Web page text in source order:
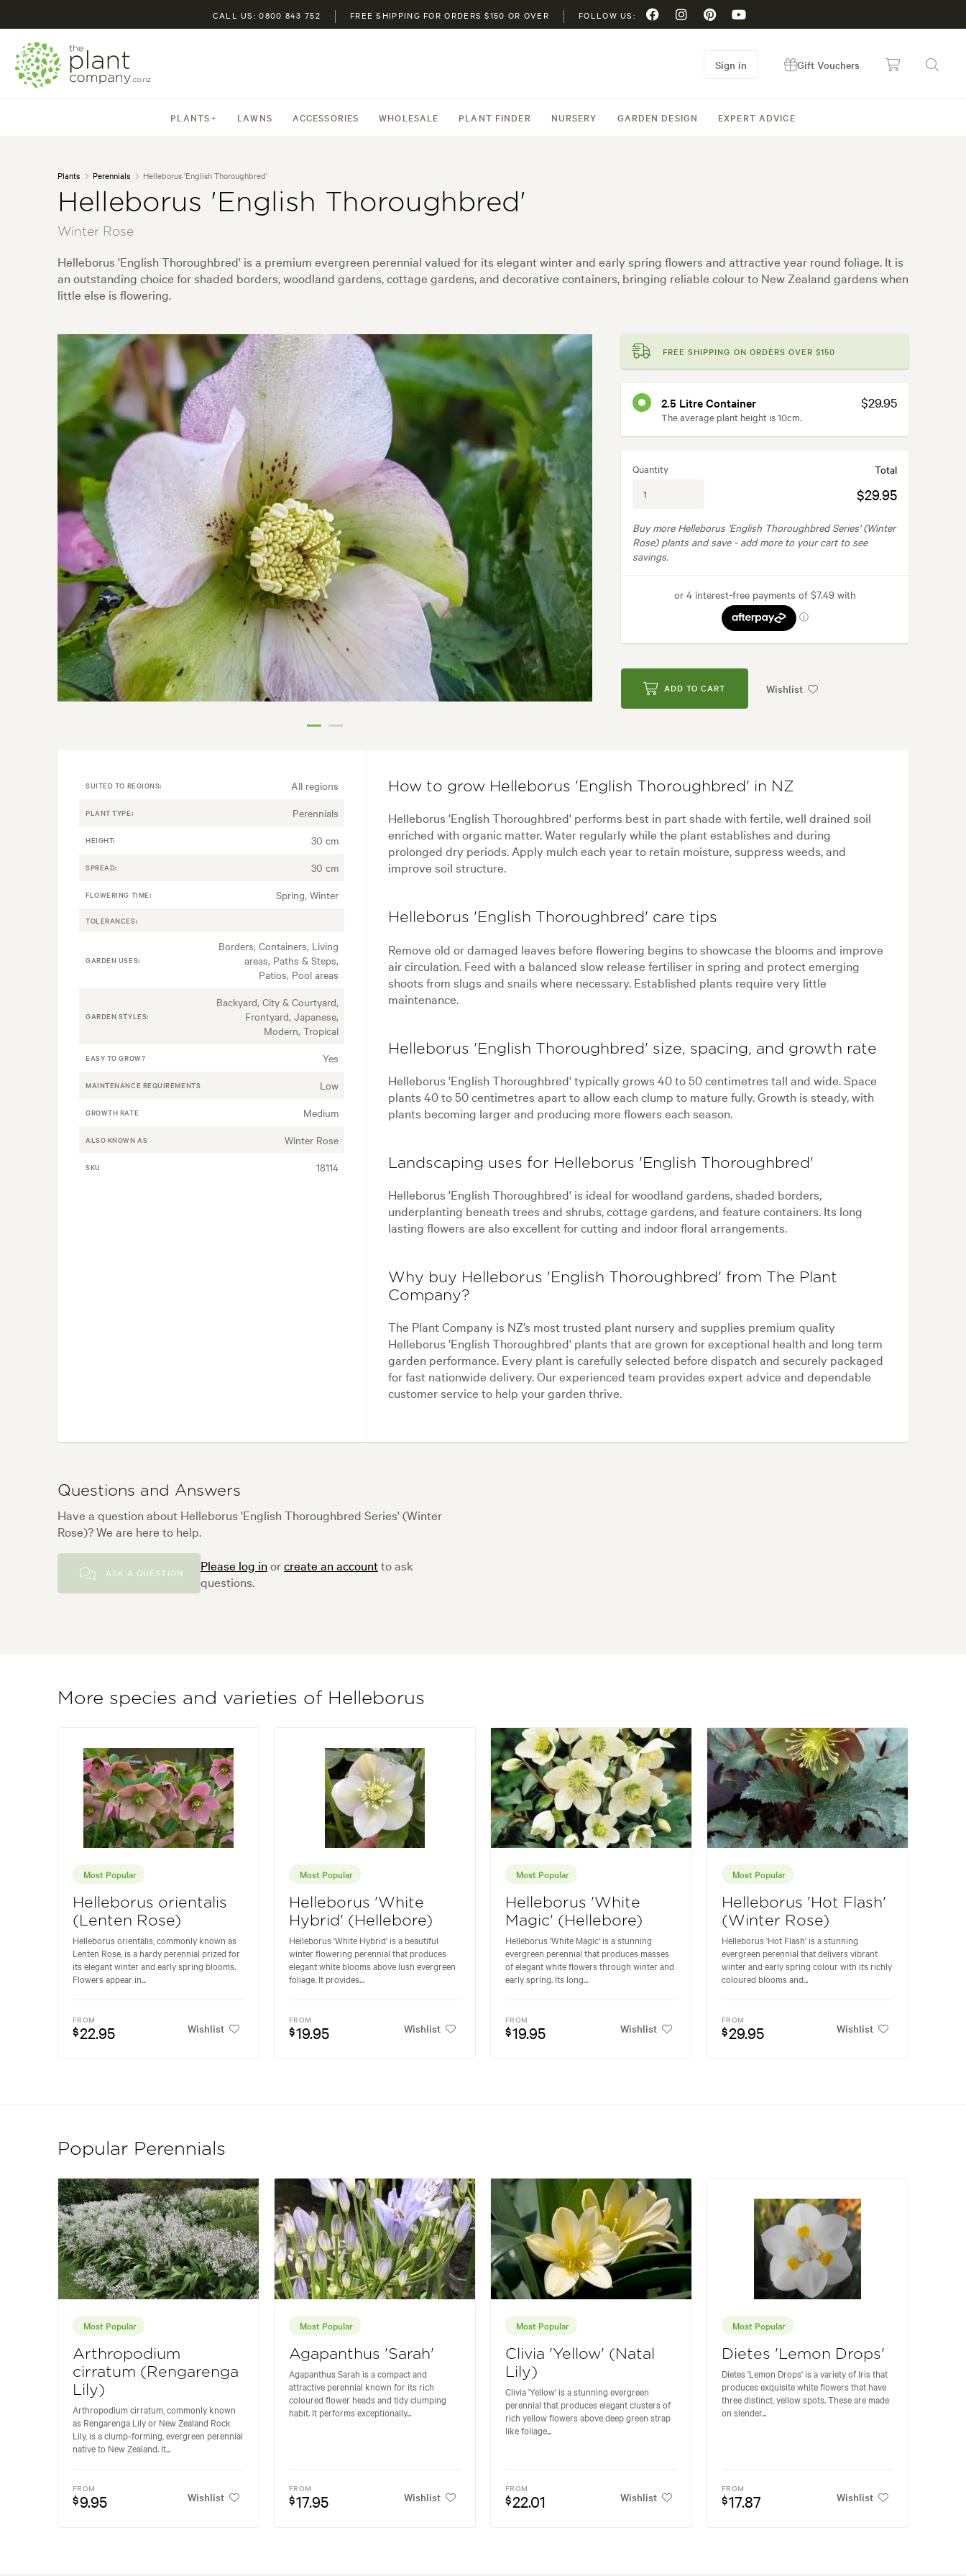
CALL US: 0800 843 752 FREE SHIPPING FOR ORDERS $150 OR OVER FOLLOW US:
PLANTS LAWNS ACCESSORIES WHOLESALE PLANT FINDER NURSERY GARDEN DESIGN EXPERT ADVICE
Sign in Gift Vouchers
Plants Perennials Helleborus 'English Thoroughbred'
Helleborus 'English Thoroughbred'
Winter Rose
Helleborus 'English Thoroughbred' is a premium evergreen perennial valued for its elegant winter and early spring flowers and attractive year round foliage. It is
an outstanding choice for shaded borders, woodland gardens, cottage gardens, and decorative containers, bringing reliable colour to New Zealand gardens when
little else is flowering.
FREE SHIPPING ON ORDERS OVER $150
2.5 Litre Container
The average plant height is 10cm.
$29.95
Quantity Total
$29.95
Buy more Helleborus 'English Thoroughbred Series' (Winter
Rose) plants and save - add more to your cart to see
savings.
ADD TO CART Wishlist
SUITED TO REGIONS: All regions
PLANT TYPE: Perennials
HEIGHT: 30 cm
SPREAD: 30 cm
FLOWERING TIME: Spring, Winter
TOLERANCES:
GARDEN USES:
Borders, Containers, Living
areas, Paths & Steps,
Patios, Pool areas
GARDEN STYLES:
Backyard, City & Courtyard,
Frontyard, Japanese,
Modern, Tropical
EASY TO GROW? Yes
MAINTENANCE REQUIREMENTS Low
GROWTH RATE Medium
ALSO KNOWN AS Winter Rose
SKU 18114
How to grow Helleborus 'English Thoroughbred' in NZ
Helleborus 'English Thoroughbred' performs best in part shade with fertile, well drained soil
enriched with organic matter. Water regularly while the plant establishes and during
prolonged dry periods. Apply mulch each year to retain moisture, suppress weeds, and
improve soil structure.
Helleborus 'English Thoroughbred' care tips
Remove old or damaged leaves before flowering begins to showcase the blooms and improve
air circulation. Feed with a balanced slow release fertiliser in spring and protect emerging
shoots from slugs and snails where necessary. Established plants require very little
maintenance.
Helleborus 'English Thoroughbred' size, spacing, and growth rate
Helleborus 'English Thoroughbred' typically grows 40 to 50 centimetres tall and wide. Space
plants 40 to 50 centimetres apart to allow each clump to mature fully. Growth is steady, with
plants becoming larger and producing more flowers each season.
Landscaping uses for Helleborus 'English Thoroughbred'
Helleborus 'English Thoroughbred' is ideal for woodland gardens, shaded borders,
underplanting beneath trees and shrubs, cottage gardens, and feature containers. Its long
lasting flowers are also excellent for cutting and indoor floral arrangements.
Why buy Helleborus 'English Thoroughbred' from The Plant
Company?
The Plant Company is NZ’s most trusted plant nursery and supplies premium quality
Helleborus 'English Thoroughbred' plants that are grown for exceptional health and long term
garden performance. Every plant is carefully selected before dispatch and securely packaged
for fast nationwide delivery. Our experienced team provides expert advice and dependable
customer service to help your garden thrive.
Questions and Answers
Have a question about Helleborus 'English Thoroughbred Series' (Winter
Rose)? We are here to help.
ASK A QUESTION Please log inorcreate an accountto ask
questions.
More species and varieties of Helleborus
Most Popular
Helleborus orientalis
(Lenten Rose)
Helleborus orientalis, commonly known as
Lenten Rose, is a hardy perennial prized for
its elegant winter and early spring blooms.
Flowers appear in...
FROM
$22.95 Wishlist
Most Popular
Helleborus 'White
Hybrid' (Hellebore)
Helleborus 'White Hybrid' is a beautiful
winter flowering perennial that produces
elegant white blooms above lush evergreen
foliage. It provides...
FROM
$19.95 Wishlist
Most Popular
Helleborus 'White
Magic' (Hellebore)
Helleborus 'White Magic' is a stunning
evergreen perennial that produces masses
of elegant white flowers through winter and
early spring. Its long...
FROM
$19.95 Wishlist
Most Popular
Helleborus 'Hot Flash'
(Winter Rose)
Helleborus 'Hot Flash' is a stunning
evergreen perennial that delivers vibrant
winter and early spring colour with its richly
coloured blooms and...
FROM
$29.95 Wishlist
Popular Perennials
Most Popular
Arthropodium
cirratum (Rengarenga
Lily)
Arthropodium cirratum, commonly known
as Rengarenga Lily or New Zealand Rock
Lily, is a clump-forming, evergreen perennial
native to New Zealand. It...
FROM
$9.95 Wishlist
Most Popular
Agapanthus 'Sarah'
Agapanthus Sarah is a compact and
attractive perennial known for its rich
coloured flower heads and tidy clumping
habit. It performs exceptionally...
FROM
$17.95 Wishlist
Most Popular
Clivia 'Yellow' (Natal
Lily)
Clivia 'Yellow' is a stunning evergreen
perennial that produces elegant clusters of
rich yellow flowers above deep green strap
like foliage...
FROM
$22.01 Wishlist
Most Popular
Dietes 'Lemon Drops'
Dietes 'Lemon Drops' is a variety of Iris that
produces exquisite white flowers that have
three distinct, yellow spots. These are made
on slender...
FROM
$17.87 Wishlist